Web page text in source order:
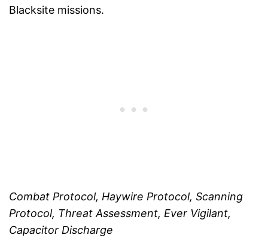
Blacksite missions.
Combat Protocol, Haywire Protocol, Scanning
Protocol, Threat Assessment, Ever Vigilant,
Capacitor Discharge